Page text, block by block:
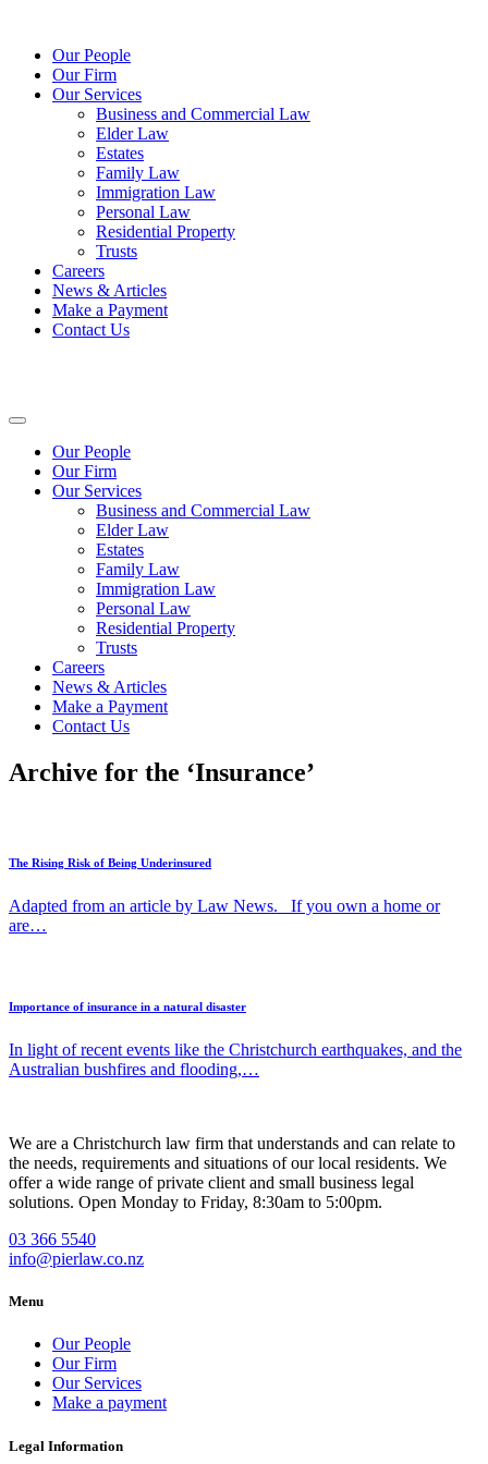
Our People
Our Firm
Our Services
Business and Commercial Law
Elder Law
Estates
Family Law
Immigration Law
Personal Law
Residential Property
Trusts
Careers
News & Articles
Make a Payment
Contact Us
Our People
Our Firm
Our Services
Business and Commercial Law
Elder Law
Estates
Family Law
Immigration Law
Personal Law
Residential Property
Trusts
Careers
News & Articles
Make a Payment
Contact Us
Archive for the ‘Insurance’
The Rising Risk of Being Underinsured
Adapted from an article by Law News. If you own a home or
are…
Importance of insurance in a natural disaster
In light of recent events like the Christchurch earthquakes, and the
Australian bushfires and flooding,…
We are a Christchurch law firm that understands and can relate to
the needs, requirements and situations of our local residents. We
offer a wide range of private client and small business legal
solutions. Open Monday to Friday, 8:30am to 5:00pm.
03 366 5540
info@pierlaw.co.nz
Menu
Our People
Our Firm
Our Services
Make a payment
Legal Information